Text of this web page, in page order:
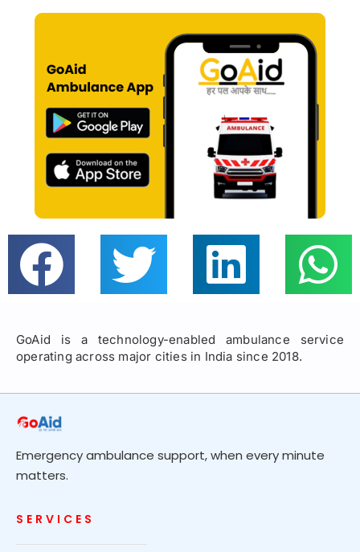
GoAid is a technology-enabled ambulance service
operating across major cities in India since 2018.
Emergency ambulance support, when every minute
matters.
SERVICES